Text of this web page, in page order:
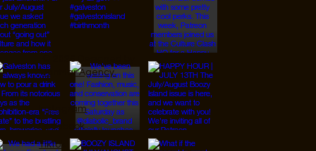
Instagram
Facebook
Tiktok
© 2026 Designed by
JanMar Agency.